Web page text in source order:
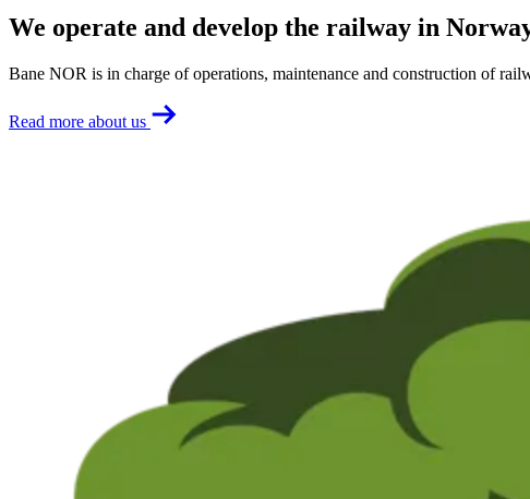
We operate and develop the railway in
Bane NOR is in charge of operations, maintenance and construction of
Read more about us